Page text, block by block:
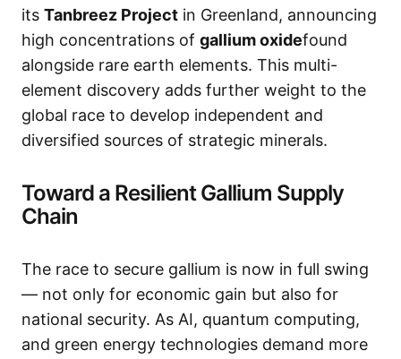
its Tanbreez Project in Greenland, announcing
high concentrations of gallium oxidefound
alongside rare earth elements. This multi-
element discovery adds further weight to the
global race to develop independent and
diversified sources of strategic minerals.
Toward a Resilient Gallium Supply
Chain
The race to secure gallium is now in full swing
— not only for economic gain but also for
national security. As AI, quantum computing,
and green energy technologies demand more